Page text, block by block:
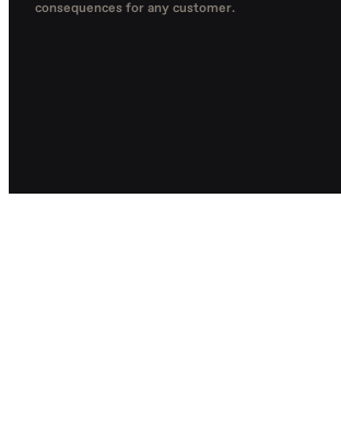
consequences for any customer.